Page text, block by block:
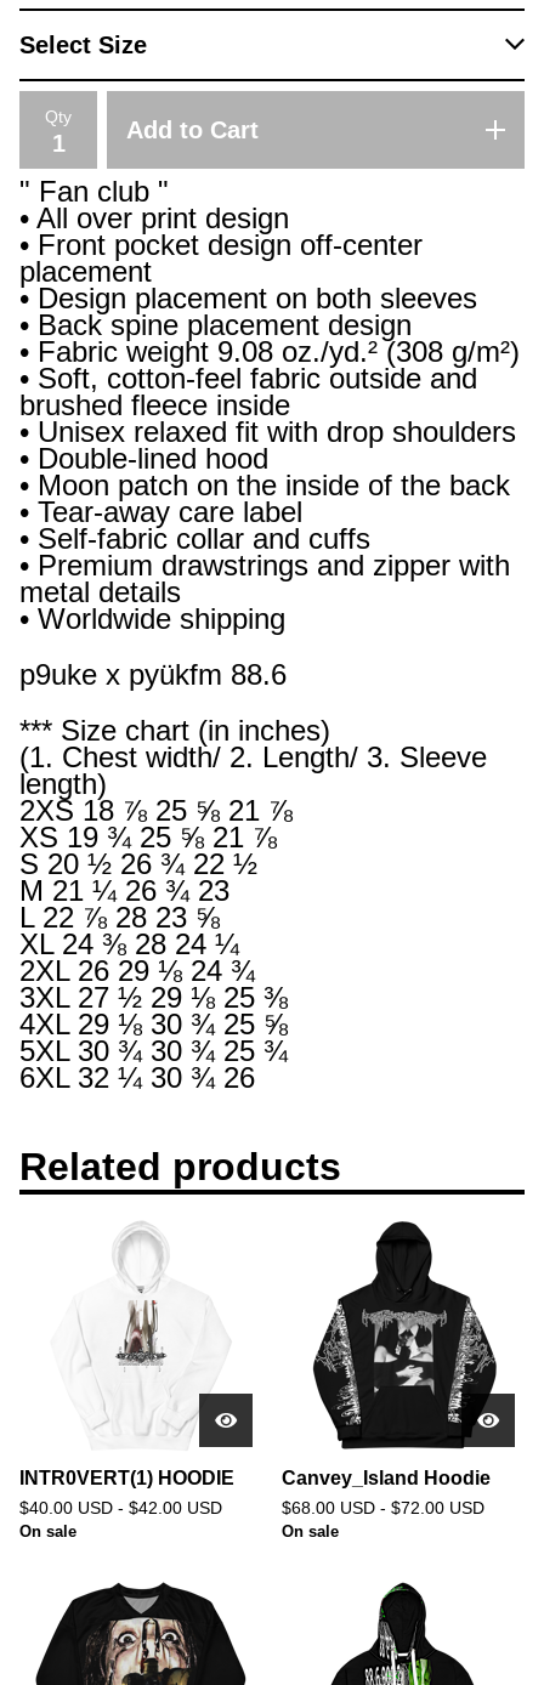
Qty
Add to Cart
" Fan club "
• All over print design
• Front pocket design off-center
placement
• Design placement on both sleeves
• Back spine placement design
• Fabric weight 9.08 oz./yd.² (308 g/m²)
• Soft, cotton-feel fabric outside and
brushed fleece inside
• Unisex relaxed fit with drop shoulders
• Double-lined hood
• Moon patch on the inside of the back
• Tear-away care label
• Self-fabric collar and cuffs
• Premium drawstrings and zipper with
metal details
• Worldwide shipping
p9uke x pyükfm 88.6
*** Size chart (in inches)
(1. Chest width/ 2. Length/ 3. Sleeve
length)
2XS 18 ⅞ 25 ⅝ 21 ⅞
XS 19 ¾ 25 ⅝ 21 ⅞
S 20 ½ 26 ¾ 22 ½
M 21 ¼ 26 ¾ 23
L 22 ⅞ 28 23 ⅝
XL 24 ⅜ 28 24 ¼
2XL 26 29 ⅛ 24 ¾
3XL 27 ½ 29 ⅛ 25 ⅜
4XL 29 ⅛ 30 ¾ 25 ⅝
5XL 30 ¾ 30 ¾ 25 ¾
6XL 32 ¼ 30 ¾ 26
Related products
INTR0VERT(1) HOODIE
$40.00 USD - $42.00 USD
On sale
Canvey_Island Hoodie
$68.00 USD - $72.00 USD
On sale